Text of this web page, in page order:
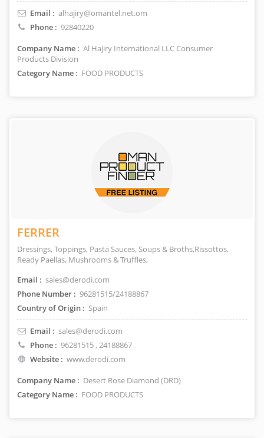
Email : alhajiry@omantel.net.om
Phone : 92840220
Company Name : Al Hajiry International LLC Consumer
Products Division
Category Name : FOOD PRODUCTS
FERRER
Dressings, Toppings, Pasta Sauces, Soups & Broths,Rissottos,
Ready Paellas, Mushrooms & Truffles,
Email : sales@derodi.com
Phone Number : 96281515/24188867
Country of Origin : Spain
Email : sales@derodi.com
Phone : 96281515, 24188867
Website : www.derodi.com
Company Name : Desert Rose Diamond (DRD)
Category Name : FOOD PRODUCTS